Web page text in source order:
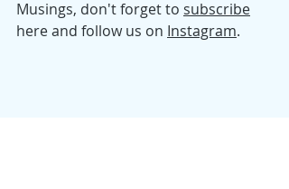
Musings, don't forget to subscribe
here and follow us on Instagram.